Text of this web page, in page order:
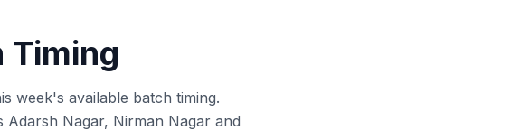
Timing
week's available batch timing.
Adarsh Nagar, Nirman Nagar and